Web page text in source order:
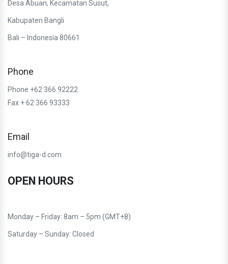
Desa Abuan, Kecamatan Susut,
Kabupaten Bangli
Bali – Indonesia 80661
Phone
Phone +62 366 92222
Fax + 62 366 93333
Email
info@tiga-d.com
OPEN HOURS
Monday – Friday: 8am – 5pm (GMT+8)
Saturday – Sunday: Closed